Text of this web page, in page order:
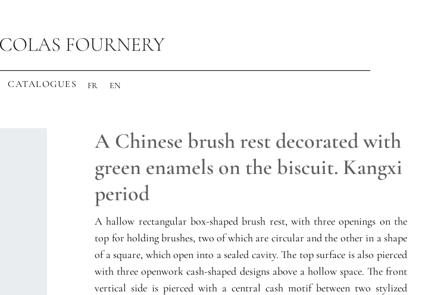
CATALOGUES FR EN
A Chinese brush rest decorated with
green enamels on the biscuit. Kangxi
period
A hallow rectangular box-shaped brush rest, with three openings on the
top for holding brushes, two of which are circular and the other in a shape
of a square, which open into a sealed cavity. The top surface is also pierced
with three openwork cash-shaped designs above a hollow space. The front
vertical side is pierced with a central cash motif between two stylized